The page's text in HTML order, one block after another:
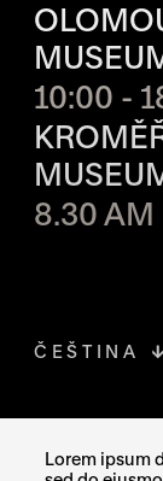
Lorem ipsum
10:00 -
8.30 AM
ČEŠTINA